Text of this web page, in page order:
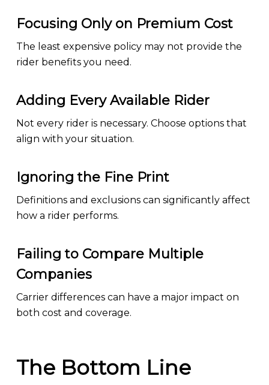
Focusing Only on Premium Cost
The least expensive policy may not provide the
rider benefits you need.
Adding Every Available Rider
Not every rider is necessary. Choose options that
align with your situation.
Ignoring the Fine Print
Definitions and exclusions can significantly affect
how a rider performs.
Failing to Compare Multiple
Companies
Carrier differences can have a major impact on
both cost and coverage.
The Bottom Line